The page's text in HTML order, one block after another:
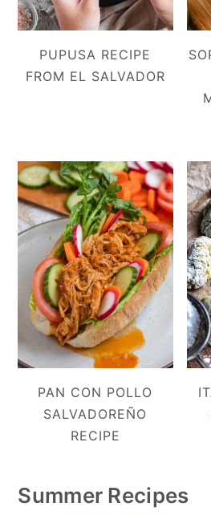
PUPUSA RECIPE
FROM EL SALVADOR
PAN CON POLLO
SALVADOREÑO
RECIPE
Summer Recipes